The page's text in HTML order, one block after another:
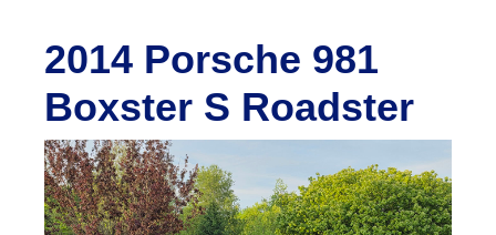
2014 Porsche 981
Boxster S Roadster